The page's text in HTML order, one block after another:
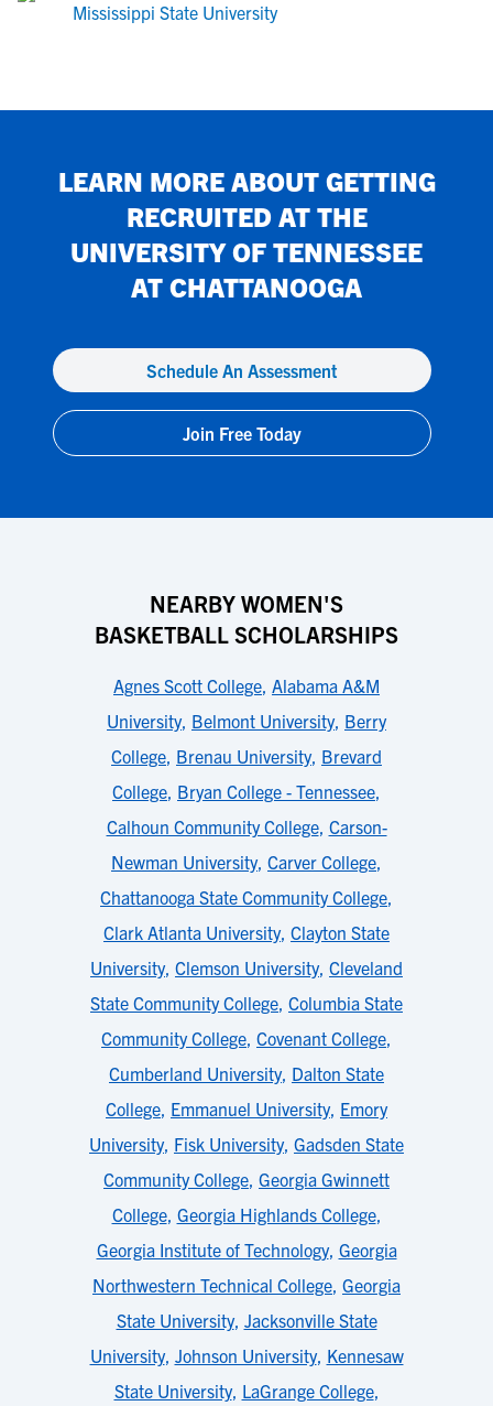
Mississippi State University
LEARN MORE ABOUT GETTING
RECRUITED AT THE
UNIVERSITY OF TENNESSEE
AT CHATTANOOGA
Schedule An Assessment
Join Free Today
NEARBY WOMEN'S
BASKETBALL SCHOLARSHIPS
Agnes Scott College, Alabama A&M
University, Belmont University, Berry
College, Brenau University, Brevard
College, Bryan College - Tennessee,
Calhoun Community College, Carson-
Newman University, Carver College,
Chattanooga State Community College,
Clark Atlanta University, Clayton State
University, Clemson University, Cleveland
State Community College, Columbia State
Community College, Covenant College,
Cumberland University, Dalton State
College, Emmanuel University, Emory
University, Fisk University, Gadsden State
Community College, Georgia Gwinnett
College, Georgia Highlands College,
Georgia Institute of Technology, Georgia
Northwestern Technical College, Georgia
State University, Jacksonville State
University, Johnson University, Kennesaw
State University, LaGrange College,